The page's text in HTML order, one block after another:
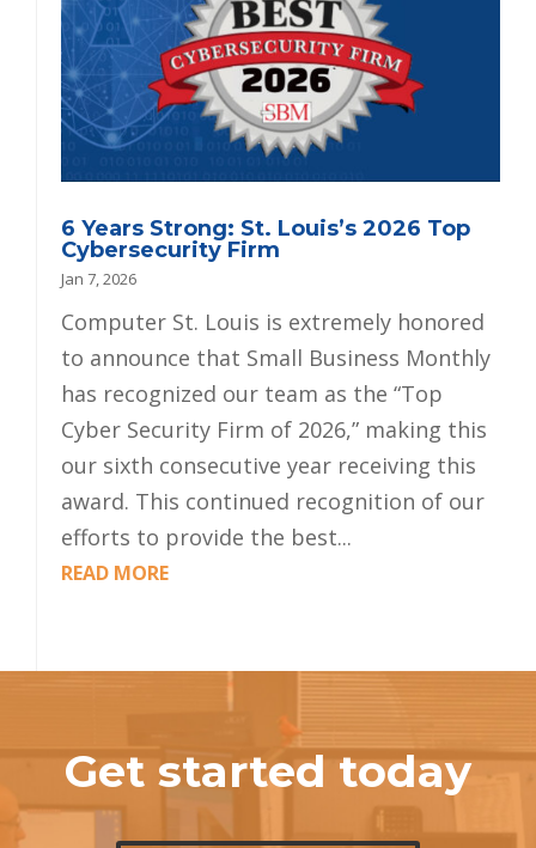
6 Years Strong: St. Louis’s 2026 Top
Cybersecurity Firm
Jan 7, 2026
Computer St. Louis is extremely honored
to announce that Small Business Monthly
has recognized our team as the “Top
Cyber Security Firm of 2026,” making this
our sixth consecutive year receiving this
award. This continued recognition of our
efforts to provide the best...
READ MORE
Get started today